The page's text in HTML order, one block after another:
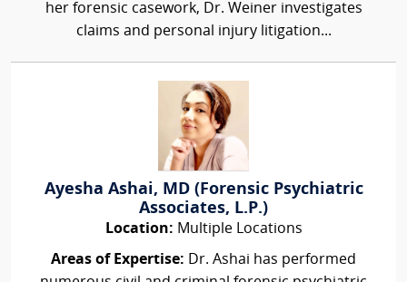
her forensic casework, Dr. Weiner investigates
claims and personal injury litigation...
Ayesha Ashai, MD (Forensic Psychiatric
Associates, L.P.)
Location: Multiple Locations
Areas of Expertise: Dr. Ashai has performed